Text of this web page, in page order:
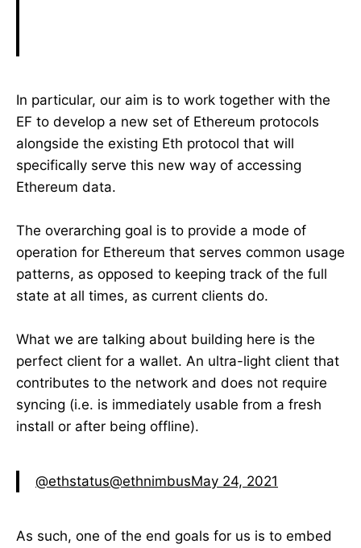
In particular, our aim is to work together with the
EF to develop a new set of Ethereum protocols
alongside the existing Eth protocol that will
specifically serve this new way of accessing
Ethereum data.
The overarching goal is to provide a mode of
operation for Ethereum that serves common usage
patterns, as opposed to keeping track of the full
state at all times, as current clients do.
What we are talking about building here is the
perfect client for a wallet. An ultra-light client that
contributes to the network and does not require
syncing (i.e. is immediately usable from a fresh
install or after being offline).
@ethstatus@ethnimbusMay 24, 2021
As such, one of the end goals for us is to embed